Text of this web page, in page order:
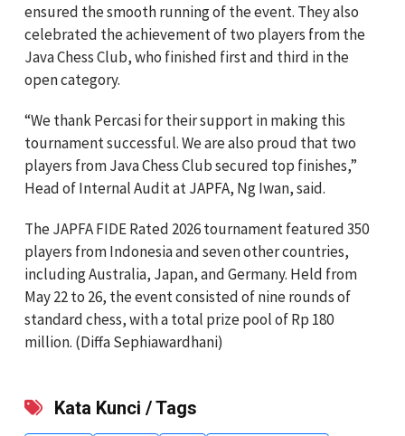
ensured the smooth running of the event. They also
celebrated the achievement of two players from the
Java Chess Club, who finished first and third in the
open category.
“We thank Percasi for their support in making this
tournament successful. We are also proud that two
players from Java Chess Club secured top finishes,”
Head of Internal Audit at JAPFA, Ng Iwan, said.
The JAPFA FIDE Rated 2026 tournament featured 350
players from Indonesia and seven other countries,
including Australia, Japan, and Germany. Held from
May 22 to 26, the event consisted of nine rounds of
standard chess, with a total prize pool of Rp 180
million. (Diffa Sephiawardhani)
Kata Kunci / Tags